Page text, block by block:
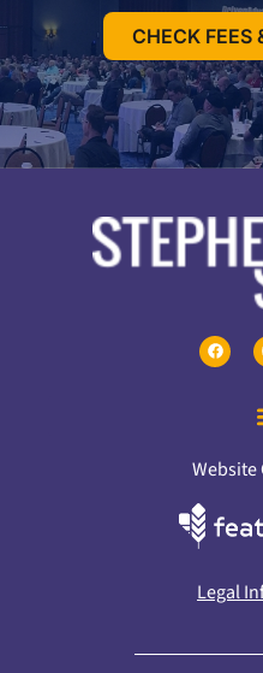
CHECK FEES
Website
Legal